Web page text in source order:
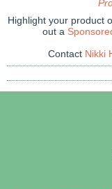
Highlight your product
out a
Contact Nikki